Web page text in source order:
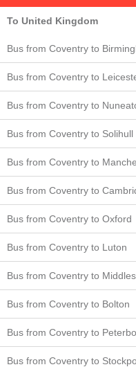
To United Kingdom
Bus from Coventry to
Bus from Coventry to
Bus from Coventry to
Bus from Coventry to Solihull
Bus from Coventry to
Bus from Coventry to
Bus from Coventry to Oxford
Bus from Coventry to Luton
Bus from Coventry to
Bus from Coventry to Bolton
Bus from Coventry to
Bus from Coventry to